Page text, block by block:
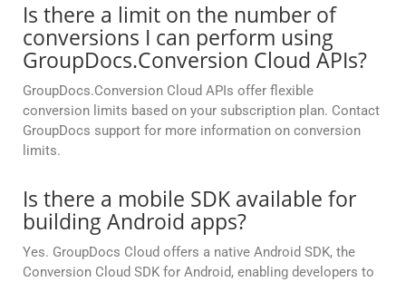
Is there a limit on the number of
conversions I can perform using
GroupDocs.Conversion Cloud APIs?
GroupDocs.Conversion Cloud APIs offer flexible
conversion limits based on your subscription plan. Contact
GroupDocs support for more information on conversion
limits.
Is there a mobile SDK available for
building Android apps?
Yes. GroupDocs Cloud offers a native Android SDK, the
Conversion Cloud SDK for Android, enabling developers to